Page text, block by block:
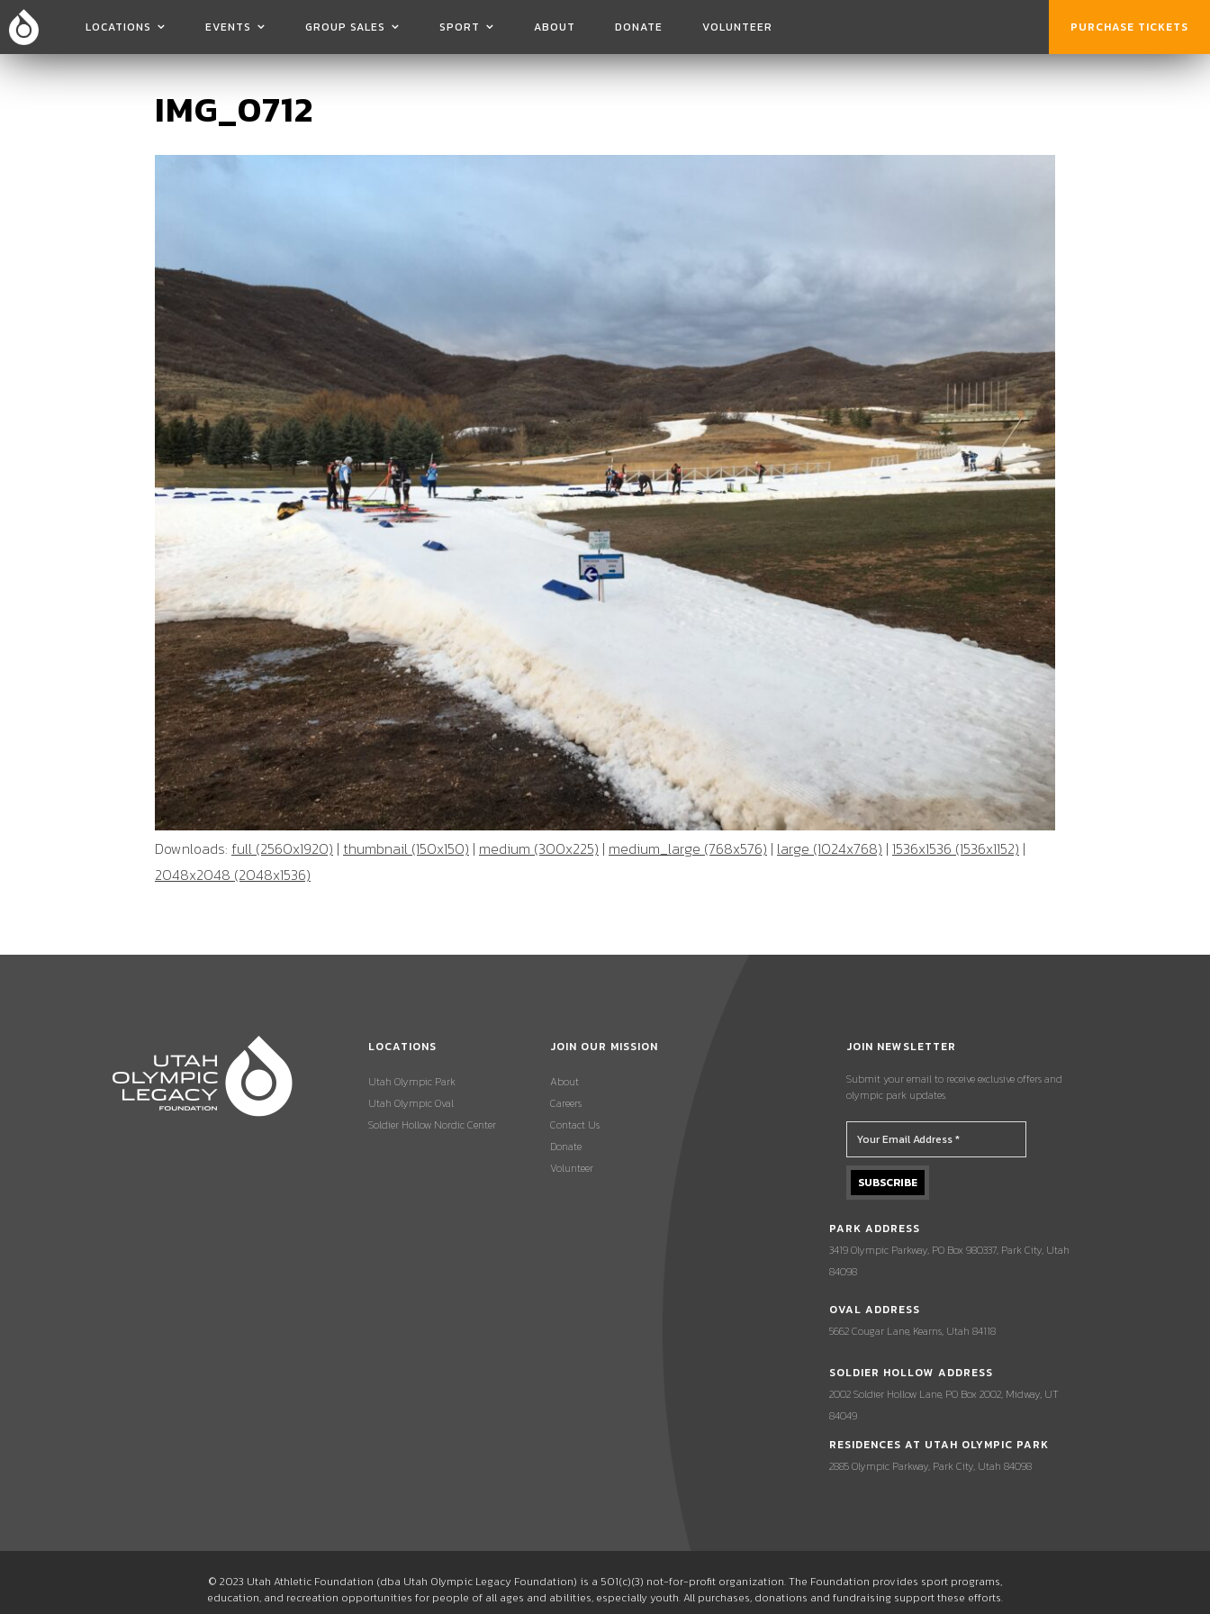
LOCATIONS EVENTS GROUP SALES SPORT ABOUT DONATE VOLUNTEER PURCHASE TICKETS
IMG_0712
Downloads: full (2560x1920) | thumbnail (150x150) | medium (300x225) | medium_large (768x576) | large (1024x768) | 1536x1536 (1536x1152) |
2048x2048 (2048x1536)
LOCATIONS
Utah Olympic Park
Utah Olympic Oval
Soldier Hollow Nordic Center
JOIN OUR MISSION
About
Careers
Contact Us
Donate
Volunteer
JOIN NEWSLETTER
Submit your email to receive exclusive offers and
olympic park updates.
PARK ADDRESS
3419 Olympic Parkway, PO Box 980337, Park City, Utah
84098
OVAL ADDRESS
5662 Cougar Lane, Kearns, Utah 84118
SOLDIER HOLLOW ADDRESS
2002 Soldier Hollow Lane, PO Box 2002, Midway, UT
84049
RESIDENCES AT UTAH OLYMPIC PARK
2885 Olympic Parkway, Park City, Utah 84098
© 2023 Utah Athletic Foundation (dba Utah Olympic Legacy Foundation) is a 501(c)(3) not-for-profit organization. The Foundation provides sport programs,
education, and recreation opportunities for people of all ages and abilities, especially youth. All purchases, donations and fundraising support these efforts.